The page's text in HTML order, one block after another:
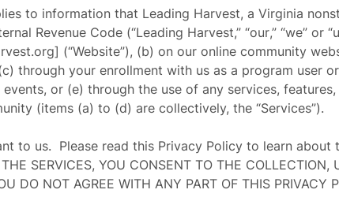
to information that Leading Harvest, a Virginia
Revenue Code (“Leading Harvest,” “our,” “we” or “
(“Website”), (b) on our online community
through your enrollment with us as a program user
or (e) through the use of any services,
(items (a) to (d) are collectively, the “Services”).
to us. Please read this Privacy Policy to learn
SERVICES, YOU CONSENT TO THE COLLECTION,
DO NOT AGREE WITH ANY PART OF THIS PRIVACY